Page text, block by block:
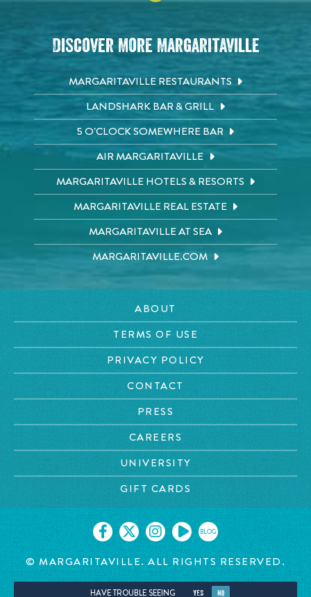
Discover More Margaritaville
MARGARITAVILLE RESTAURANTS
LANDSHARK BAR & GRILL
5 O'CLOCK SOMEWHERE BAR
AIR MARGARITAVILLE
MARGARITAVILLE HOTELS & RESORTS
MARGARITAVILLE REAL ESTATE
MARGARITAVILLE AT SEA
MARGARITAVILLE.COM
ABOUT
TERMS OF USE
PRIVACY POLICY
CONTACT
PRESS
CAREERS
UNIVERSITY
GIFT CARDS
BLOG
© MARGARITAVILLE. ALL RIGHTS RESERVED.
HAVE TROUBLE SEEING YES NO